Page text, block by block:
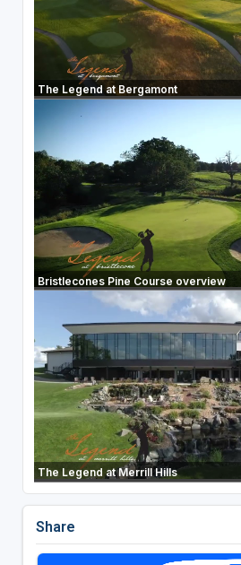
The Legend at Bergamont
Bristlecones Pine Course overview
The Legend at Merrill Hills
Share